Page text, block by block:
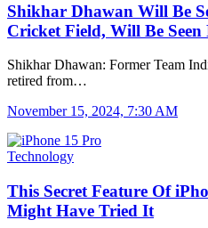
Shikhar Dhawan Will Be
Cricket Field, Will Be
Shikhar Dhawan: Former Team
retired from…
November 15, 2024, 7:30 AM
Technology
This Secret Feature Of
Might Have Tried It